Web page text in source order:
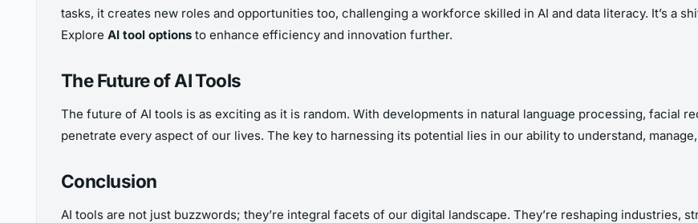
tasks, it creates new roles and opportunities too, challenging a workforce skilled in AI and data literacy. It’s a
Explore AI tool options to enhance efficiency and innovation further.
The Future of AI Tools
The future of AI tools is as exciting as it is random. With developments in natural language processing, facial
penetrate every aspect of our lives. The key to harnessing its potential lies in our ability to understand,
Conclusion
AI tools are not just buzzwords; they’re integral facets of our digital landscape. They’re reshaping industries,